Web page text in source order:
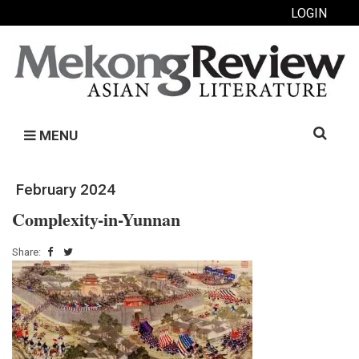
LOGIN
MENU
Search
February 2024
Complexity-in-Yunnan
Share: